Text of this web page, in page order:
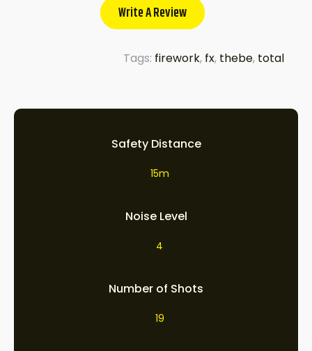
Write A Review
Tags: firework, fx, thebe, total
Safety Distance
15m
Noise Level
4
Number of Shots
19